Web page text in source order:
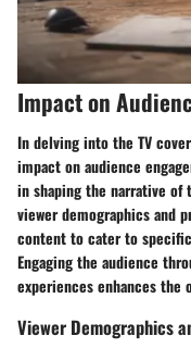
Impact on
In delving into the TV
impact on audience
in shaping the narrative
viewer demographics and
content to cater to
Engaging the audience
experiences enhances the
Viewer Demographics